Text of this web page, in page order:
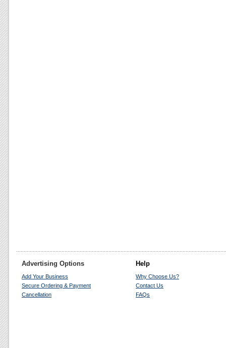
Advertising Options
Add Your Business
Secure Ordering & Payment
Cancellation
Help
Why Choose Us?
Contact Us
FAQs